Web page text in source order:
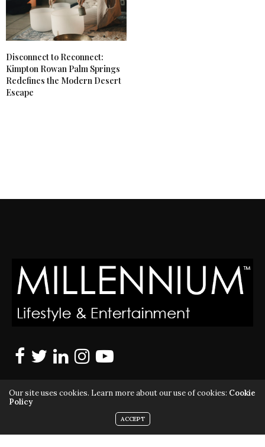
Disconnect to Reconnect:
Kimpton Rowan Palm Springs
Redefines the Modern Desert
Escape
MILLENNIUM MAGAZINE IS A REGISTERED US TRADEMARK |
Our site uses cookies. Learn more about our use of cookies: Cookie
Policy
ACCEPT